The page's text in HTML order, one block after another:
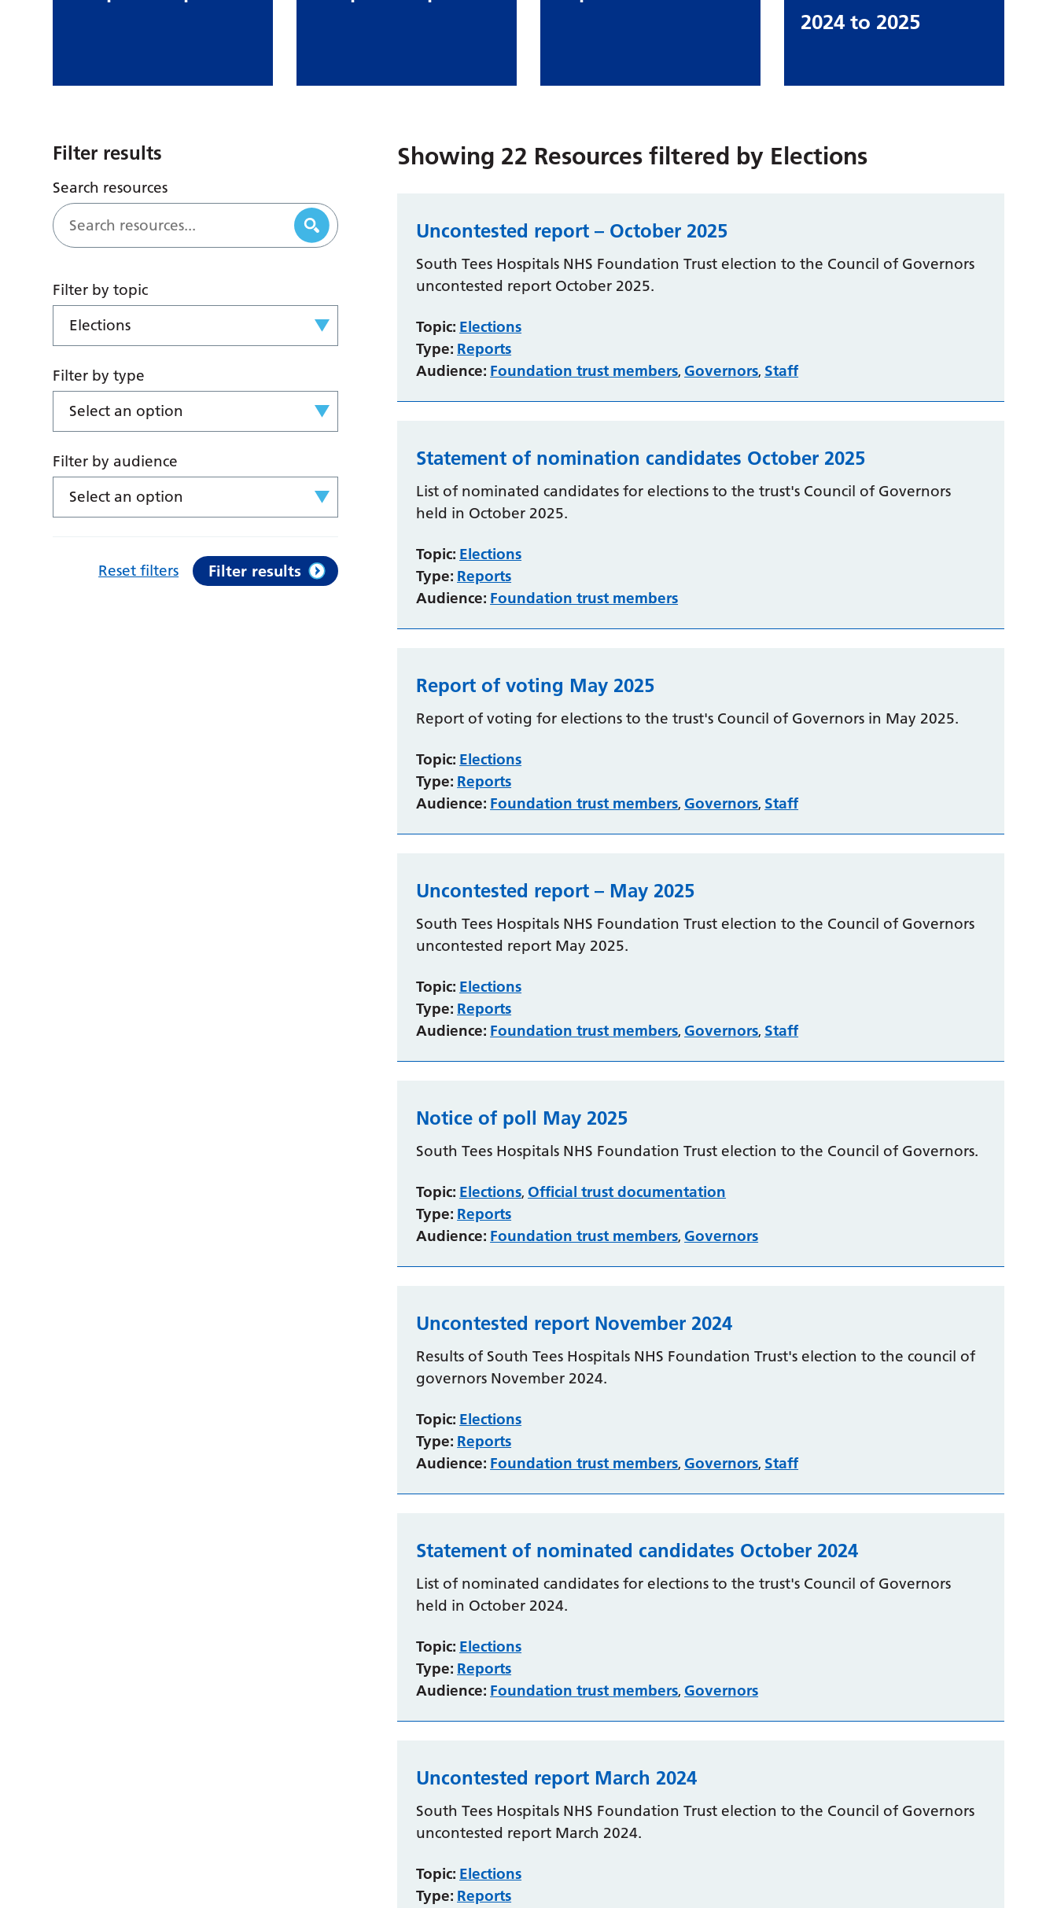
2024 to 2025
Filter results
Search resources
Filter by topic
Elections
Filter by type
Select an option
Filter by audience
Select an option
Reset filters Filter results
Showing 22 Resources filtered by Elections
Uncontested report – October 2025
South Tees Hospitals NHS Foundation Trust election to the Council of Governors
uncontested report October 2025.
Topic: Elections
Type: Reports
Audience: Foundation trust members, Governors, Staff
Statement of nomination candidates October 2025
List of nominated candidates for elections to the trust's Council of Governors
held in October 2025.
Topic: Elections
Type: Reports
Audience: Foundation trust members
Report of voting May 2025
Report of voting for elections to the trust's Council of Governors in May 2025.
Topic: Elections
Type: Reports
Audience: Foundation trust members, Governors, Staff
Uncontested report – May 2025
South Tees Hospitals NHS Foundation Trust election to the Council of Governors
uncontested report May 2025.
Topic: Elections
Type: Reports
Audience: Foundation trust members, Governors, Staff
Notice of poll May 2025
South Tees Hospitals NHS Foundation Trust election to the Council of Governors.
Topic: Elections, Official trust documentation
Type: Reports
Audience: Foundation trust members, Governors
Uncontested report November 2024
Results of South Tees Hospitals NHS Foundation Trust's election to the council of
governors November 2024.
Topic: Elections
Type: Reports
Audience: Foundation trust members, Governors, Staff
Statement of nominated candidates October 2024
List of nominated candidates for elections to the trust's Council of Governors
held in October 2024.
Topic: Elections
Type: Reports
Audience: Foundation trust members, Governors
Uncontested report March 2024
South Tees Hospitals NHS Foundation Trust election to the Council of Governors
uncontested report March 2024.
Topic: Elections
Type: Reports